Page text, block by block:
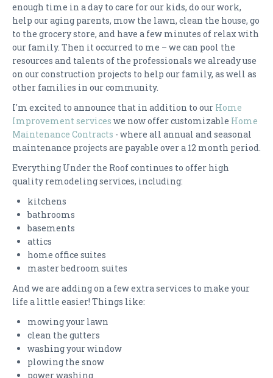
FAQS
TESTIMONIALS
CONTACT US
enough time in a day to care for our kids, do our work,
help our aging parents, mow the lawn, clean the house, go
to the grocery store, and have a few minutes of relax with
our family. Then it occurred to me – we can pool the
resources and talents of the professionals we already use
on our construction projects to help our family, as well as
other families in our community.
I'm excited to announce that in addition to our Home
Improvement services we now offer customizable Home
Maintenance Contracts - where all annual and seasonal
maintenance projects are payable over a 12 month period.
Everything Under the Roof continues to offer high
quality remodeling services, including:
kitchens
bathrooms
basements
attics
home office suites
master bedroom suites
And we are adding on a few extra services to make your
life a little easier! Things like:
mowing your lawn
clean the gutters
washing your window
plowing the snow
power washing